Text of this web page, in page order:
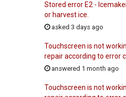
Stored error E2 -
or harvest ice.
asked 3 days ago
Touchscreen is not
repair according to error
answered 1 month ago
Touchscreen is not